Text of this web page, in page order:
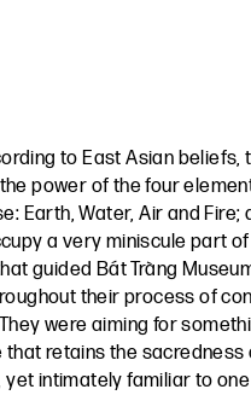
to East Asian beliefs,
power of the four
Earth, Water, Air and Fire;
a very miniscule part of
guided Bát Tràng
their process of
were aiming for
that retains the sacredness
yet intimately familiar to